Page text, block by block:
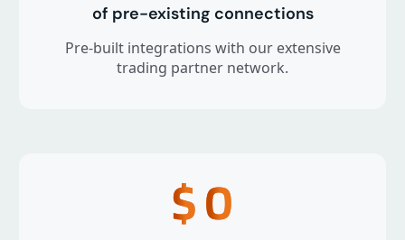
of pre-existing connections
Pre-built integrations with our extensive
trading partner network.
$0